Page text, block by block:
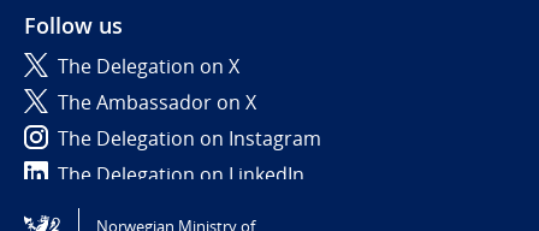
Follow us
The Delegation on X
The Ambassador on X
The Delegation on Instagram
The Delegation on LinkedIn
Norwegian Ministry of